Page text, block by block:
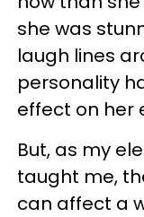
she was
laugh lines
personality
effect on her
But, as my
taught me,
can affect a